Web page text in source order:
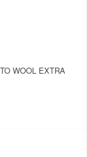
WOOL EXTRA